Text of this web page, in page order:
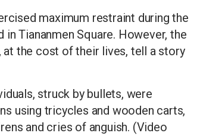
maximum restraint during the
Tiananmen Square. However, the
the cost of their lives, tell a story
struck by bullets, were
using tricycles and wooden carts,
and cries of anguish. (Video